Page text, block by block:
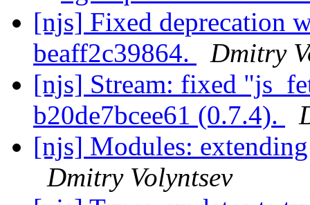
[njs] Fixed deprecation
beaff2c39864.
Dmitry
[njs] Stream: fixed
b20de7bcee61 (0.7.4).
[njs] Modules:
Dmitry Volyntsev